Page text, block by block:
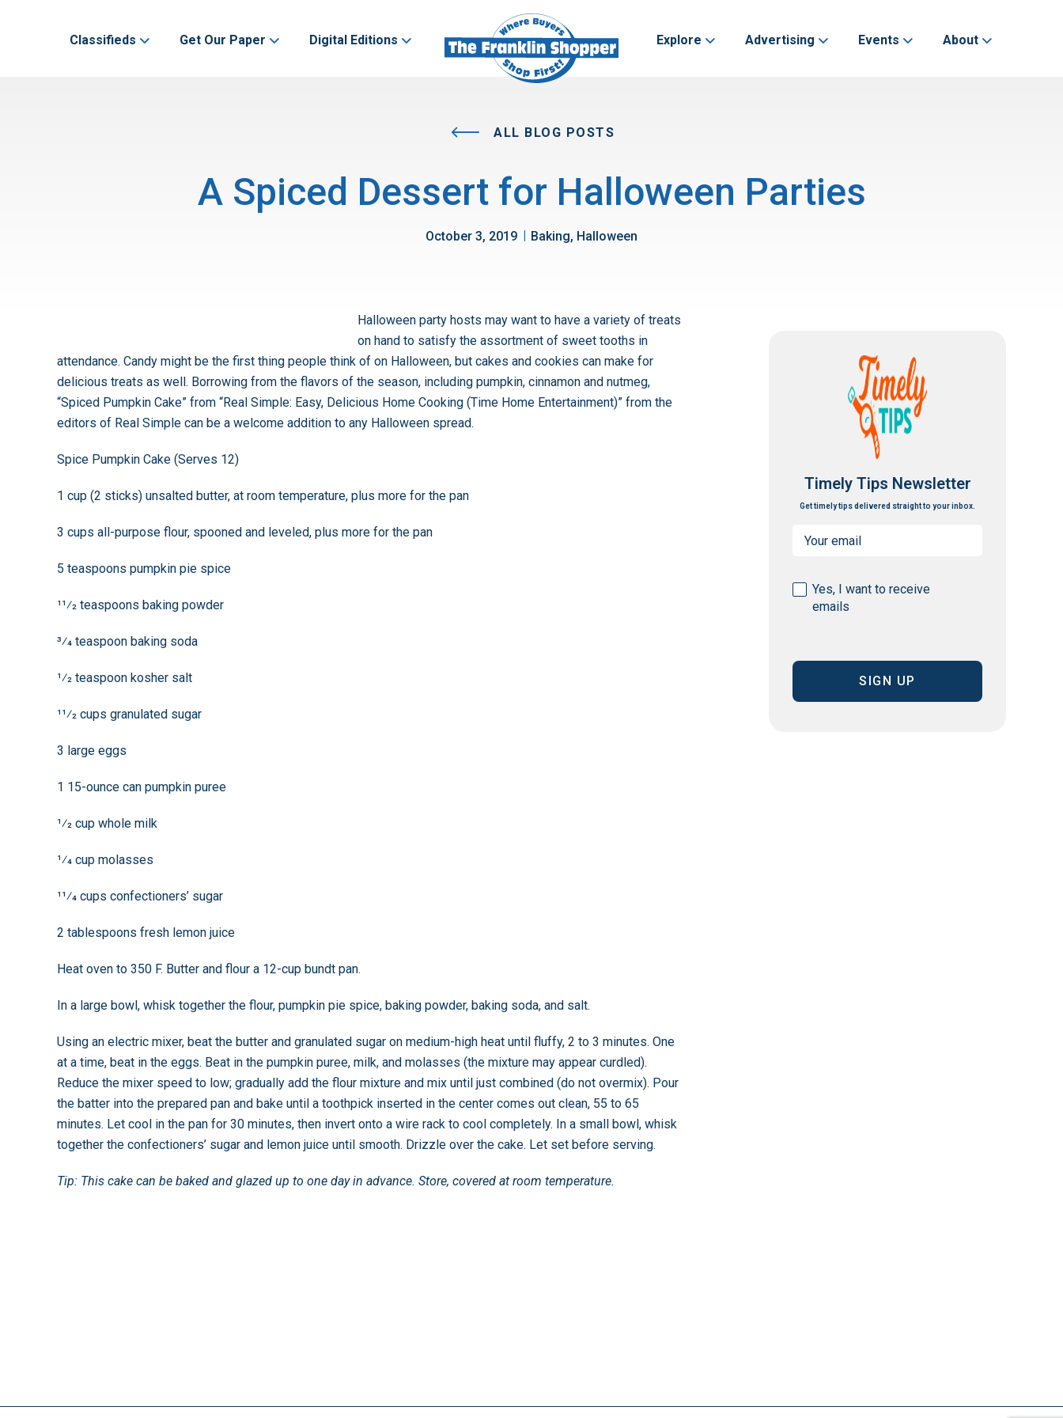
Classifieds Get Our Paper Digital Editions Explore Advertising Events About
ALL BLOG POSTS
A Spiced Dessert for Halloween Parties
October 3, 2019 | Baking, Halloween
Halloween party hosts may want to have a variety of treats
on hand to satisfy the assortment of sweet tooths in
attendance. Candy might be the first thing people think of on Halloween, but cakes and cookies can make for
delicious treats as well. Borrowing from the flavors of the season, including pumpkin, cinnamon and nutmeg,
“Spiced Pumpkin Cake” from “Real Simple: Easy, Delicious Home Cooking (Time Home Entertainment)” from the
editors of Real Simple can be a welcome addition to any Halloween spread.
Spice Pumpkin Cake (Serves 12)
1 cup (2 sticks) unsalted butter, at room temperature, plus more for the pan
3 cups all-purpose flour, spooned and leveled, plus more for the pan
5 teaspoons pumpkin pie spice
11⁄2 teaspoons baking powder
3⁄4 teaspoon baking soda
1⁄2 teaspoon kosher salt
11⁄2 cups granulated sugar
3 large eggs
1 15-ounce can pumpkin puree
1⁄2 cup whole milk
1⁄4 cup molasses
11⁄4 cups confectioners’ sugar
2 tablespoons fresh lemon juice
Heat oven to 350 F. Butter and flour a 12-cup bundt pan.
In a large bowl, whisk together the flour, pumpkin pie spice, baking powder, baking soda, and salt.
Using an electric mixer, beat the butter and granulated sugar on medium-high heat until fluffy, 2 to 3 minutes. One
at a time, beat in the eggs. Beat in the pumpkin puree, milk, and molasses (the mixture may appear curdled).
Reduce the mixer speed to low; gradually add the flour mixture and mix until just combined (do not overmix). Pour
the batter into the prepared pan and bake until a toothpick inserted in the center comes out clean, 55 to 65
minutes. Let cool in the pan for 30 minutes, then invert onto a wire rack to cool completely. In a small bowl, whisk
together the confectioners’ sugar and lemon juice until smooth. Drizzle over the cake. Let set before serving.
Tip: This cake can be baked and glazed up to one day in advance. Store, covered at room temperature.
Timely Tips Newsletter
Get timely tips delivered straight to your inbox.
Consent
Yes, I want to receive
emails